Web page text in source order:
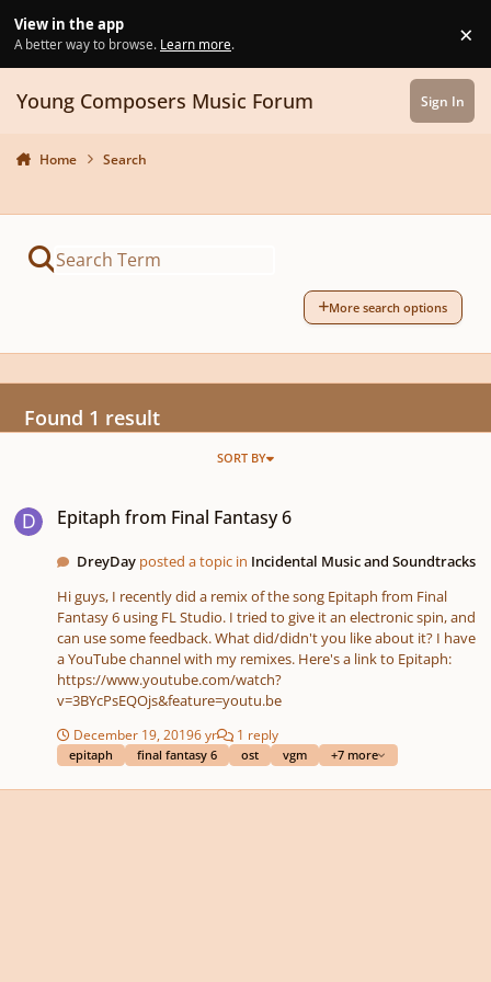
View in the app
A better way to browse. Learn more. ×
Young Composers Music Forum Sign In
Home Search
More search options
Found 1 result
SORT BY
Epitaph from Final Fantasy 6
DreyDay posted a topic in Incidental Music and Soundtracks
Hi guys, I recently did a remix of the song Epitaph from Final
Fantasy 6 using FL Studio. I tried to give it an electronic spin, and
can use some feedback. What did/didn't you like about it? I have
a YouTube channel with my remixes. Here's a link to Epitaph:
https://www.youtube.com/watch?
v=3BYcPsEQOjs&feature=youtu.be
December 19, 20196 yr 1 reply
epitaph final fantasy 6 ost vgm +7 more